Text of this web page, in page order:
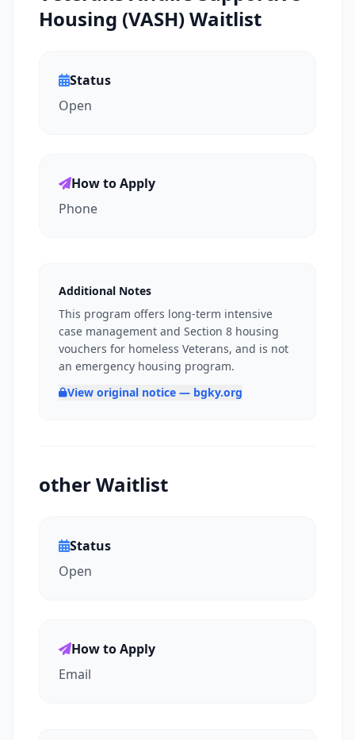
Housing (VASH) Waitlist
Status
Open
How to Apply
Phone
Additional Notes
This program offers long-term intensive
case management and Section 8 housing
vouchers for homeless Veterans, and is not
an emergency housing program.
View original notice — bgky.org
other Waitlist
Status
Open
How to Apply
Email